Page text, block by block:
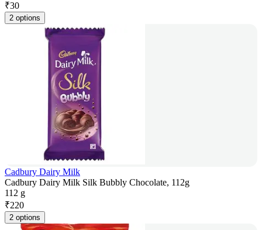
₹30
2 options
Cadbury Dairy Milk
Cadbury Dairy Milk Silk Bubbly Chocolate, 112g
112 g
₹220
2 options